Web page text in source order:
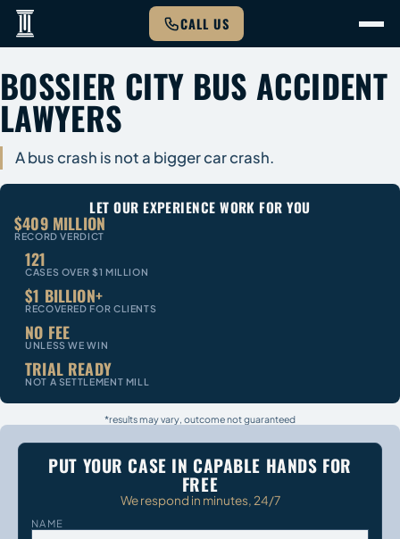
CALL US
BOSSIER CITY BUS ACCIDENT
LAWYERS
A bus crash is not a bigger car crash.
LET OUR EXPERIENCE WORK FOR YOU
$409 MILLION
RECORD VERDICT
121
CASES OVER $1 MILLION
$1 BILLION+
RECOVERED FOR CLIENTS
NO FEE
UNLESS WE WIN
TRIAL READY
NOT A SETTLEMENT MILL
*results may vary, outcome not guaranteed
PUT YOUR CASE IN CAPABLE HANDS FOR
FREE
We respond in minutes, 24/7
NAME